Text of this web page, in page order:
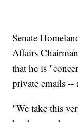
Senate
Affairs
that he is
private emails
"We take this